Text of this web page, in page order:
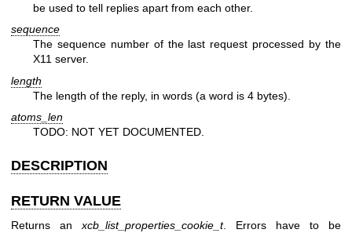
be used to tell replies apart from each other.
sequence
The sequence number of the last request processed by the
X11 server.
length
The length of the reply, in words (a word is 4 bytes).
atoms_len
TODO: NOT YET DOCUMENTED.
DESCRIPTION
RETURN VALUE
Returns anxcb_list_properties_cookie_t. Errors have to be